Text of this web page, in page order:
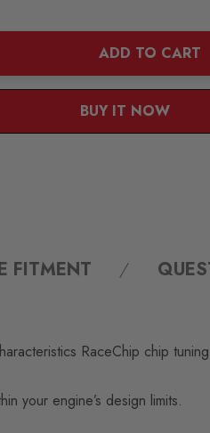
QUANTITY:
ADD TO CART
BUY IT NOW
FITMENT
RaceChip chip
your engine’s design limits.